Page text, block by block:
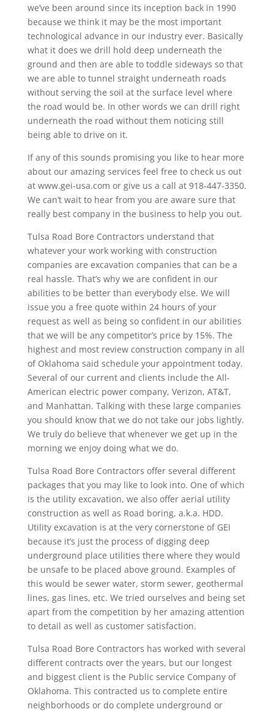
we’ve been around since its inception back in 1990
because we think it may be the most important
technological advance in our industry ever. Basically
what it does we drill hold deep underneath the
ground and then are able to toddle sideways so that
we are able to tunnel straight underneath roads
without serving the soil at the surface level where
the road would be. In other words we can drill right
underneath the road without them noticing still
being able to drive on it.
If any of this sounds promising you like to hear more
about our amazing services feel free to check us out
at www.gei-usa.com or give us a call at 918-447-3350.
We can’t wait to hear from you are aware sure that
really best company in the business to help you out.
Tulsa Road Bore Contractors understand that
whatever your work working with construction
companies are excavation companies that can be a
real hassle. That’s why we are confident in our
abilities to be better than everybody else. We will
issue you a free quote within 24 hours of your
request as well as being so confident in our abilities
that we will be any competitor’s price by 15%. The
highest and most review construction company in all
of Oklahoma said schedule your appointment today.
Several of our current and clients include the All-
American electric power company, Verizon, AT&T,
and Manhattan. Talking with these large companies
you should know that we do not take our jobs lightly.
We truly do believe that whenever we get up in the
morning we enjoy doing what we do.
Tulsa Road Bore Contractors offer several different
packages that you may like to look into. One of which
is the utility excavation, we also offer aerial utility
construction as well as Road boring, a.k.a. HDD.
Utility excavation is at the very cornerstone of GEI
because it’s just the process of digging deep
underground place utilities there where they would
be unsafe to be placed above ground. Examples of
this would be sewer water, storm sewer, geothermal
lines, gas lines, etc. We tried ourselves and being set
apart from the competition by her amazing attention
to detail as well as customer satisfaction.
Tulsa Road Bore Contractors has worked with several
different contracts over the years, but our longest
and biggest client is the Public service Company of
Oklahoma. This contracted us to complete entire
neighborhoods or do complete underground or